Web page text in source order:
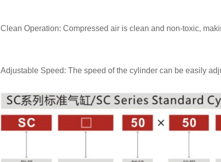
Clean Operation: Compressed air is clean and non-toxic,
Adjustable Speed: The speed of the cylinder can be easily